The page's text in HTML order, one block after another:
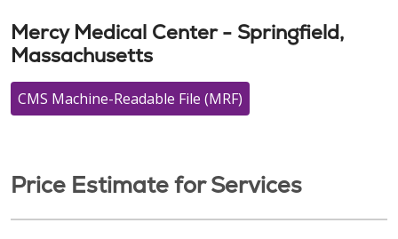
Mercy Medical Center - Springfield,
Massachusetts
CMS Machine-Readable File (MRF)
Price Estimate for Services